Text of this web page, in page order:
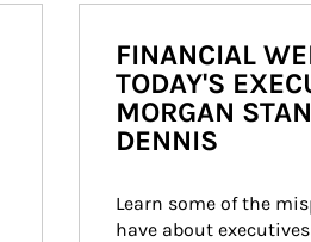
FINANCIAL
TODAY'S
MORGAN
DENNIS
Learn some of the
have about